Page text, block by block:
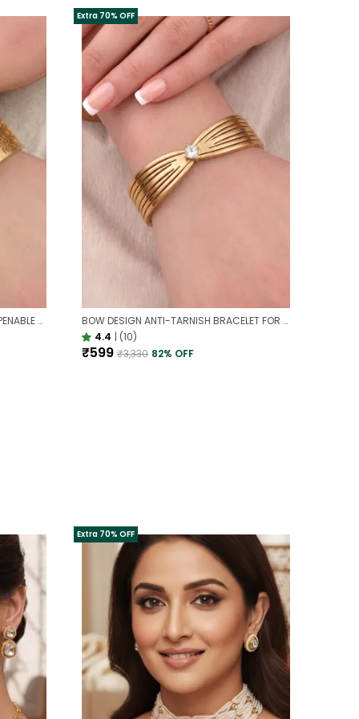
ANTI-TARNISH BROAD DESIGNER OPENABLE BRACELET | CLASSY DESIGN
Extra 70% OFF
BOW DESIGN ANTI-TARNISH BRACELET FOR WOMEN | GOLD LOOK ADJUSTABLE ELEGANT BRACELET
4.4 | (10)
₹599 ₹3,330 82% OFF
Extra 70% OFF